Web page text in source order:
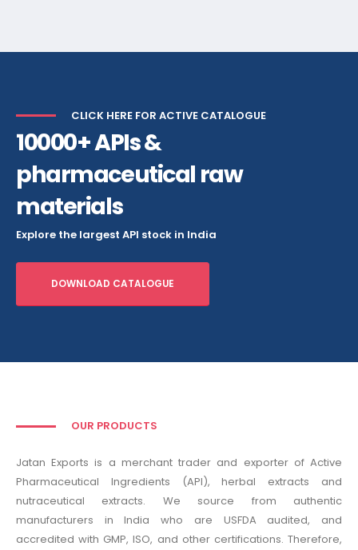
CLICK HERE FOR ACTIVE CATALOGUE
10000+ APIs &
pharmaceutical raw
materials
Explore the largest API stock in India
DOWNLOAD CATALOGUE
OUR PRODUCTS
Jatan Exports is a merchant trader and exporter of Active
Pharmaceutical Ingredients (API), herbal extracts and
nutraceutical extracts. We source from authentic
manufacturers in India who are USFDA audited, and
accredited with GMP, ISO, and other certifications. Therefore,